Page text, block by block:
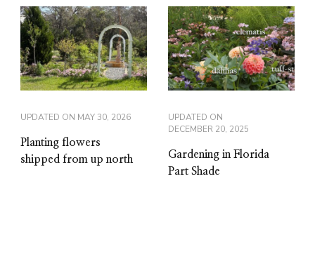
UPDATED ON MAY 30, 2026
Planting flowers
shipped from up north
UPDATED ON
DECEMBER 20, 2025
Gardening in Florida
Part Shade